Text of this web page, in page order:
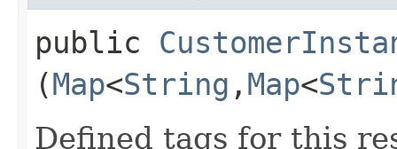
public
(Map<String ,​ Map<
Defined tags for this